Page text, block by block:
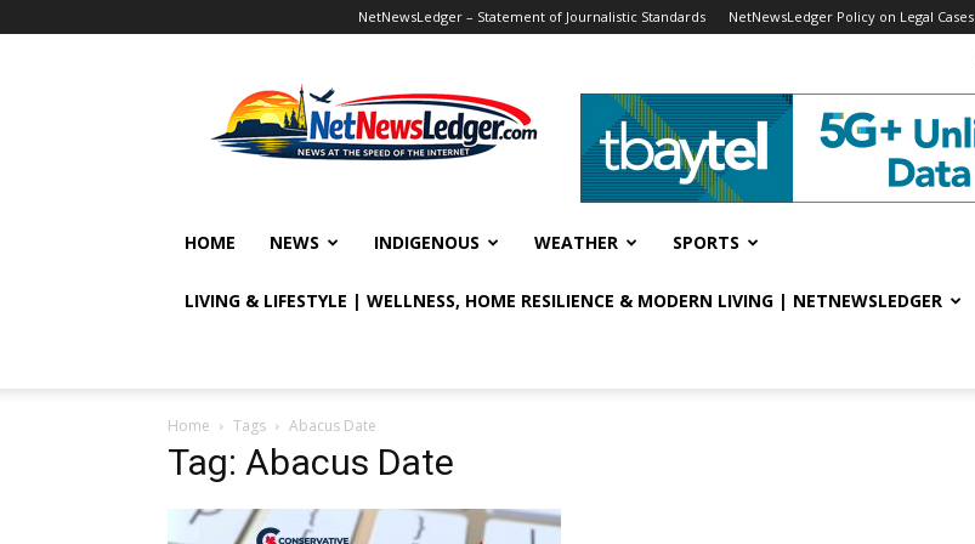
NetNewsLedger – Statement of Journalistic Standards NetNewsLedger Policy on Legal Cases
HOME NEWS INDIGENOUS WEATHER SPORTS
LIVING & LIFESTYLE | WELLNESS, HOME RESILIENCE & MODERN LIVING | NETNEWSLEDGER
Home Tags Abacus Date
Tag: Abacus Date